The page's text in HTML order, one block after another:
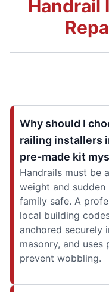
Handrail
Why should I
railing installers
pre-made kit
Handrails must be
weight and
family safe. A
local building
anchored securely
masonry, and
prevent wobbling.